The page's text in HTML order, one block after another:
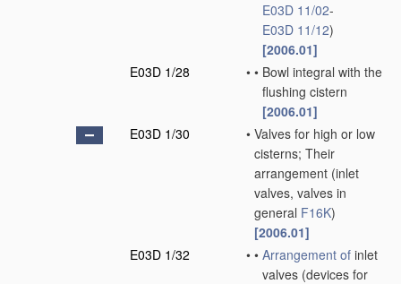
E03D 11/02-
E03D 11/12)
[2006.01]
E03D 1/28
• • Bowl integral with the
flushing cistern
[2006.01]
E03D 1/30
• Valves for high or low
cisterns; Their
arrangement (inlet
valves, valves in
general F16K)
[2006.01]
E03D 1/32
• • Arrangement of inlet
valves (devices for